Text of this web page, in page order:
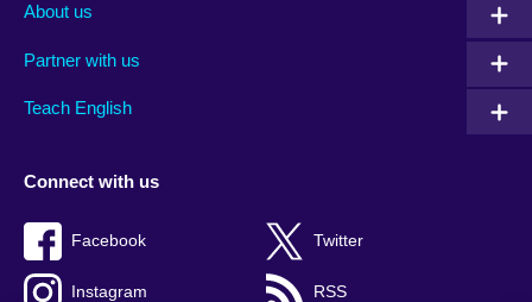
About us
Partner with us
Teach English
Connect with us
Facebook Twitter
Instagram RSS